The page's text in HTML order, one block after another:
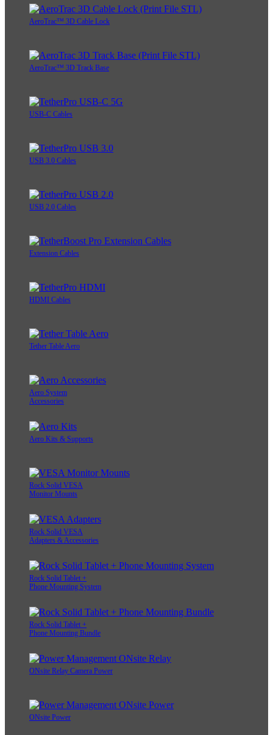
AeroTrac™ 3D Cable Lock
AeroTrac™ 3D Track Base
USB-C Cables
USB 3.0 Cables
USB 2.0 Cables
Extension Cables
HDMI Cables
Tether Table Aero
Aero System
Accessories
Aero Kits & Supports
Rock Solid VESA
Monitor Mounts
Rock Solid VESA
Adapters & Accessories
Rock Solid Tablet +
Phone Mounting System
Rock Solid Tablet +
Phone Mounting Bundle
ONsite Relay Camera Power
ONsite Power